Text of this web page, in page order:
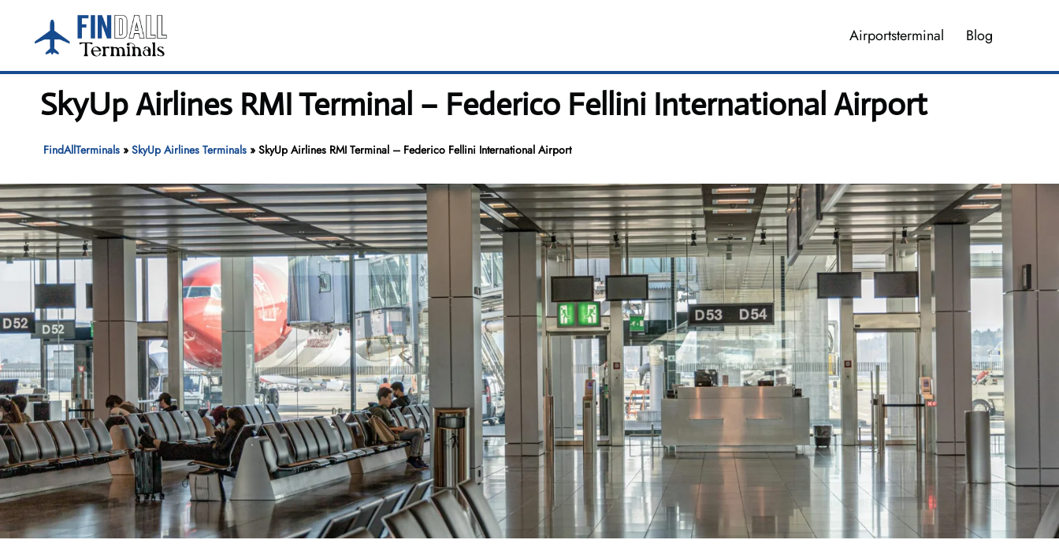
content
Airportsterminal Blog
SkyUp Airlines RMI Terminal – Federico Fellini International Airport
FindAllTerminals» SkyUp Airlines Terminals» SkyUp Airlines RMI Terminal – Federico Fellini International Airport